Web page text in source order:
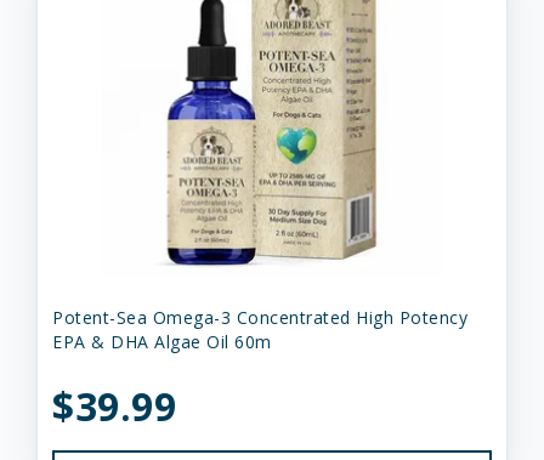
Potent-Sea Omega-3 Concentrated High Potency
EPA & DHA Algae Oil 60m
$39.99